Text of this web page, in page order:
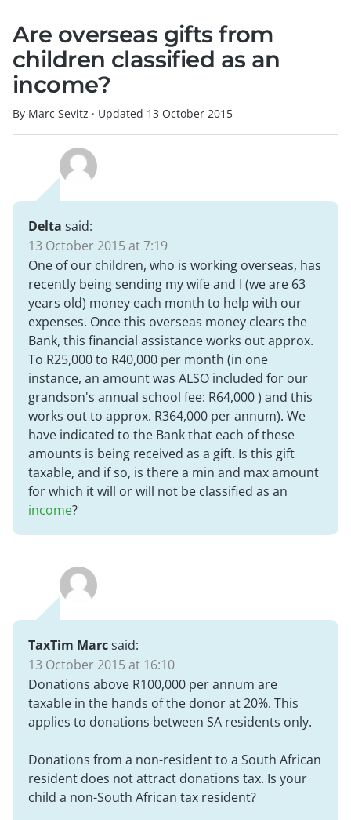
Are overseas gifts from
children classified as an
income?
By Marc Sevitz · Updated 13 October 2015
Delta said:
13 October 2015 at 7:19
One of our children, who is working overseas, has
recently being sending my wife and I (we are 63
years old) money each month to help with our
expenses. Once this overseas money clears the
Bank, this financial assistance works out approx.
To R25,000 to R40,000 per month (in one
instance, an amount was ALSO included for our
grandson's annual school fee: R64,000 ) and this
works out to approx. R364,000 per annum). We
have indicated to the Bank that each of these
amounts is being received as a gift. Is this gift
taxable, and if so, is there a min and max amount
for which it will or will not be classified as an
income?
TaxTim Marcsaid:
13 October 2015 at 16:10
Donations above R100,000 per annum are
taxable in the hands of the donor at 20%. This
applies to donations between SA residents only.
Donations from a non-resident to a South African
resident does not attract donations tax. Is your
child a non-South African tax resident?